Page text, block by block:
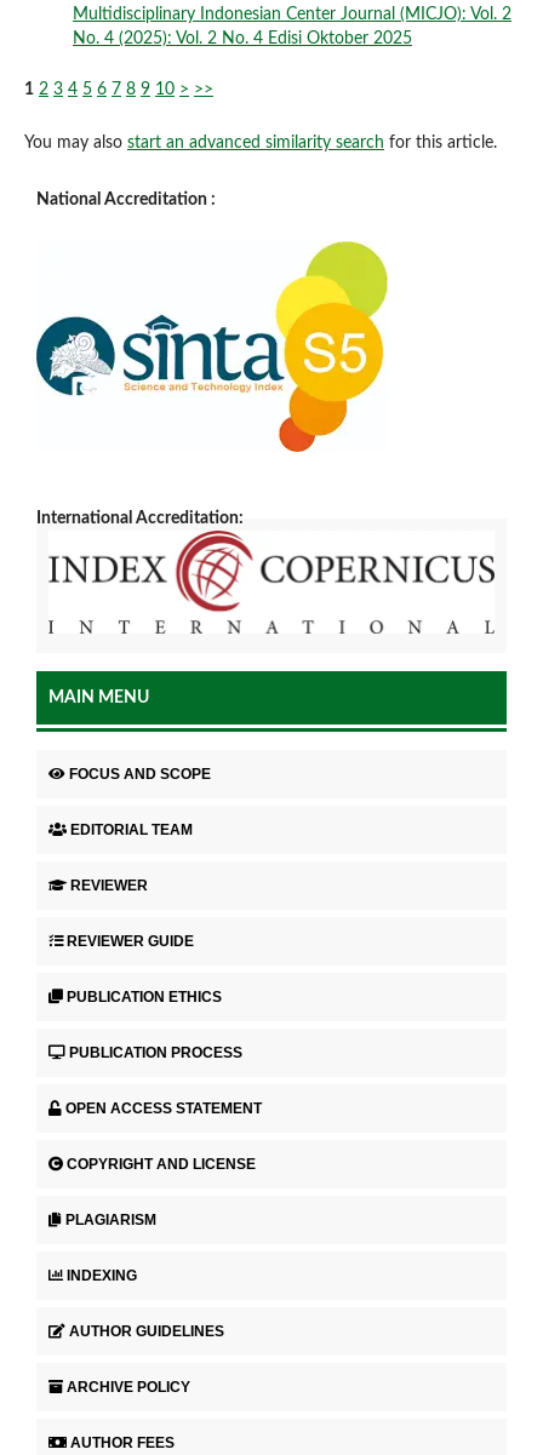
Multidisciplinary Indonesian Center Journal (MICJO): Vol. 2
No. 4 (2025): Vol. 2 No. 4 Edisi Oktober 2025
1 2 3 4 5 6 7 8 9 10 > >>
You may also start an advanced similarity search for this article.
National Accreditation :
International Accreditation:
MAIN MENU
FOCUS AND SCOPE
EDITORIAL TEAM
REVIEWER
REVIEWER GUIDE
PUBLICATION ETHICS
PUBLICATION PROCESS
OPEN ACCESS STATEMENT
COPYRIGHT AND LICENSE
PLAGIARISM
INDEXING
AUTHOR GUIDELINES
ARCHIVE POLICY
AUTHOR FEES